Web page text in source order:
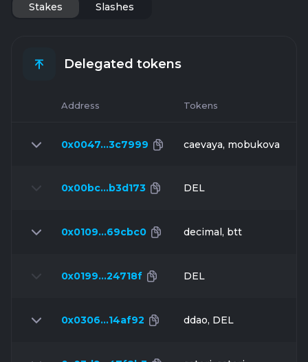
Stakes Slashes
Delegated tokens
Address Tokens
0x0047…3c7999 caevaya, mobukova
0x00bc…b3d173 DEL
0x0109…69cbc0 decimal, btt
0x0199…24718f DEL
0x0306…14af92 ddao, DEL